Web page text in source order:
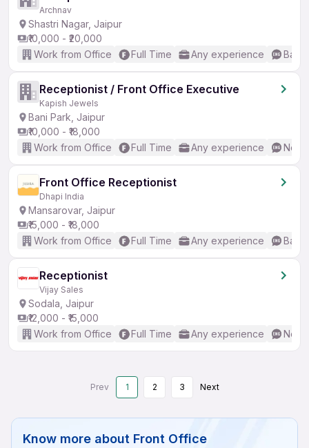
Archnav
Shastri Nagar, Jaipur
₹10,000 - ₹20,000
Work from Office
Full Time Any experience
Receptionist / Front Office Executive
Kapish Jewels
Bani Park, Jaipur
₹10,000 - ₹18,000
Work from Office
Full Time Any experience No
Front Office Receptionist
Dhapi India
Mansarovar, Jaipur
₹15,000 - ₹18,000
Work from Office
Full Time Any experience
Receptionist
Vijay Sales
Sodala, Jaipur
₹12,000 - ₹15,000
Work from Office
Full Time Any experience No
Prev 1 2 3 Next
Know more about Front Office